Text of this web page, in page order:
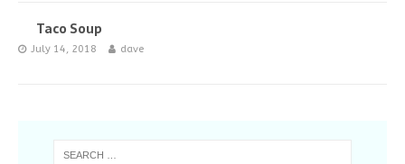
Taco Soup
July 14, 2018 dave